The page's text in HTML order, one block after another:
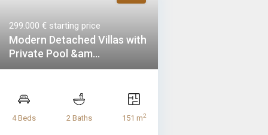
299.000 € starting price
Modern Detached Villas with
Private Pool &am...
4 Beds 2 Baths 151 m2